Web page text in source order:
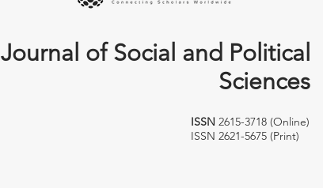
Journal of Social and Political
Sciences
ISSN 2615-3718 (Online)
ISSN 2621-5675 (Print)